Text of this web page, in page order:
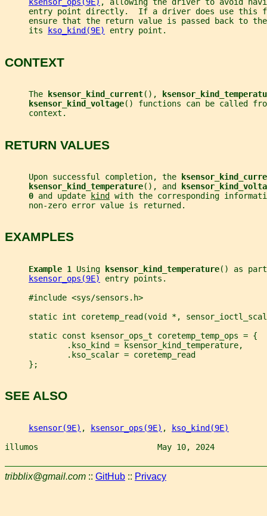
ksensor_ops(9E) , allowing the driver to avoid
entry point directly.  If a driver does use this
ensure that the return value is passed back to
     its
kso_kind(9E) entry point.
CONTEXT
     The
ksensor_kind_current(),
ksensor_kind_voltage() functions can be called
     context.
RETURN VALUES
     Upon successful completion, the
ksensor_kind_temperature(), and
0 and update kind
with the corresponding
     non-zero error value is returned.
EXAMPLES
Example 1 Using ksensor_kind_temperature() as
ksensor_ops(9E)
entry points.
     #include <sys/sensors.h>
static int coretemp_read(void *,
     static const ksensor_ops_t coretemp_temp_ops = {
             .kso_kind = ksensor_kind_temperature,
             .kso_scalar = coretemp_read
     };
SEE ALSO
ksensor(9E) , ksensor_ops(9E) ,
kso_kind(9E)
illumos                         May 10, 2024
tribblix@gmail.com :: GitHub :: Privacy